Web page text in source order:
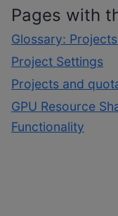
Pages with
Glossary:
Project Settings
Projects and
GPU Resource
Functionality